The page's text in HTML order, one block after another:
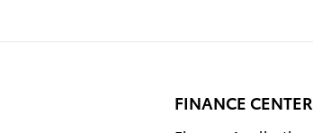
FINANCE CENTER